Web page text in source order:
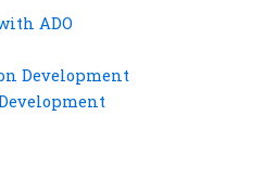
ADO
Development